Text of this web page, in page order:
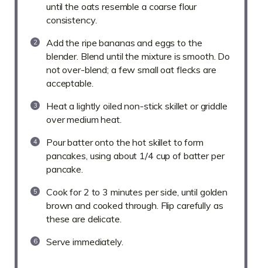
until the oats resemble a coarse flour
consistency.
Add the ripe bananas and eggs to the
blender. Blend until the mixture is smooth. Do
not over-blend; a few small oat flecks are
acceptable.
Heat a lightly oiled non-stick skillet or griddle
over medium heat.
Pour batter onto the hot skillet to form
pancakes, using about 1/4 cup of batter per
pancake.
Cook for 2 to 3 minutes per side, until golden
brown and cooked through. Flip carefully as
these are delicate.
Serve immediately.